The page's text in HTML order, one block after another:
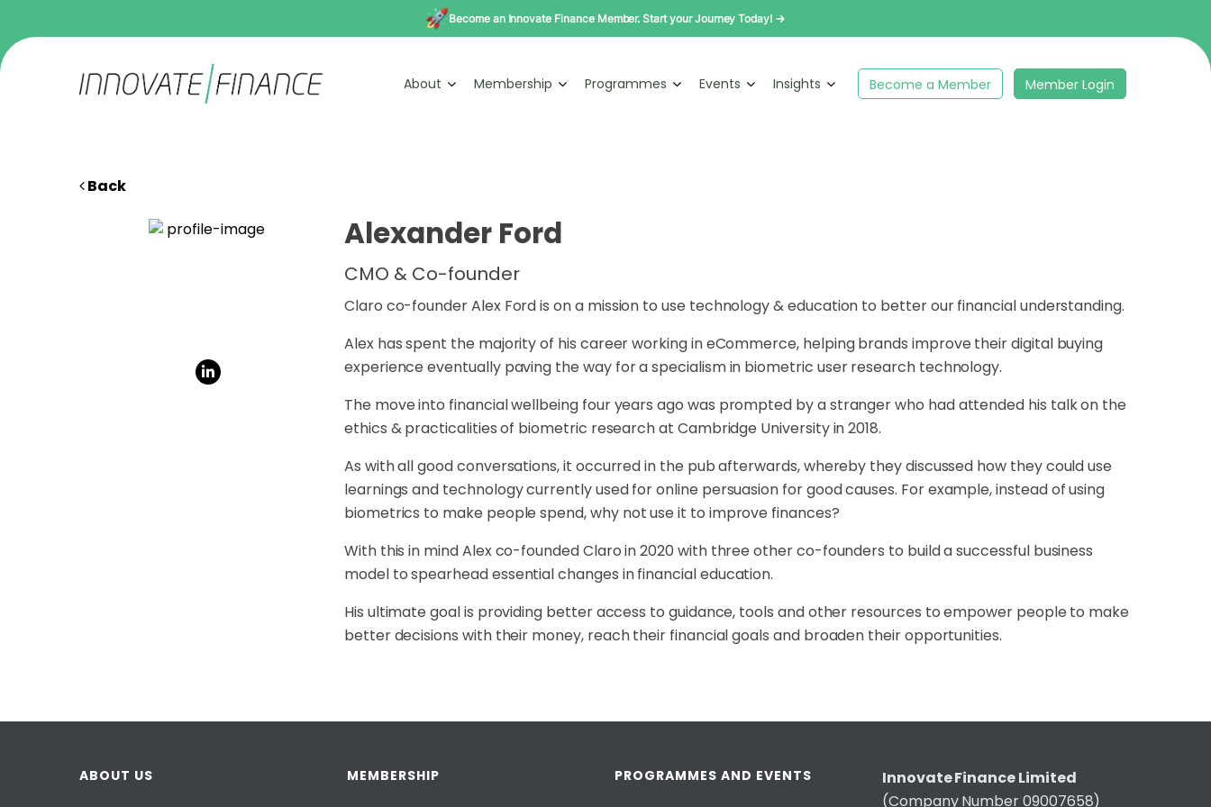
Become an Innovate Finance Member. Start your Journey Today! →
About Membership Programmes Events Insights Become a Member Member Login
Back
Alexander Ford
CMO & Co-founder
Claro co-founder Alex Ford is on a mission to use technology & education to better our financial understanding.
Alex has spent the majority of his career working in eCommerce, helping brands improve their digital buying
experience eventually paving the way for a specialism in biometric user research technology.
The move into financial wellbeing four years ago was prompted by a stranger who had attended his talk on the
ethics & practicalities of biometric research at Cambridge University in 2018.
As with all good conversations, it occurred in the pub afterwards, whereby they discussed how they could use
learnings and technology currently used for online persuasion for good causes. For example, instead of using
biometrics to make people spend, why not use it to improve finances?
With this in mind Alex co-founded Claro in 2020 with three other co-founders to build a successful business
model to spearhead essential changes in financial education.
His ultimate goal is providing better access to guidance, tools and other resources to empower people to make
better decisions with their money, reach their financial goals and broaden their opportunities.
ABOUT US MEMBERSHIP PROGRAMMES AND EVENTS
Innovate Finance Limited
(Company Number 09007658)